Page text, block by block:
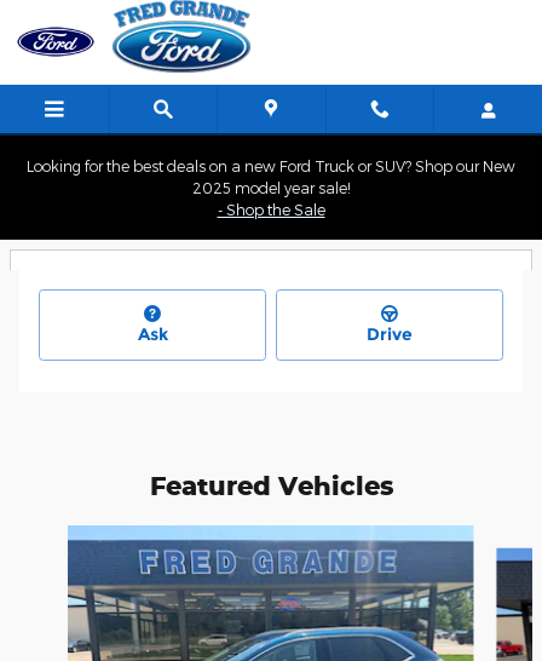
Skip to main content
Looking for the best deals on a new Ford Truck or SUV? Shop our New
2025 model year sale!
- Shop the Sale
Ask Drive
Featured Vehicles
Slide 1 of 4